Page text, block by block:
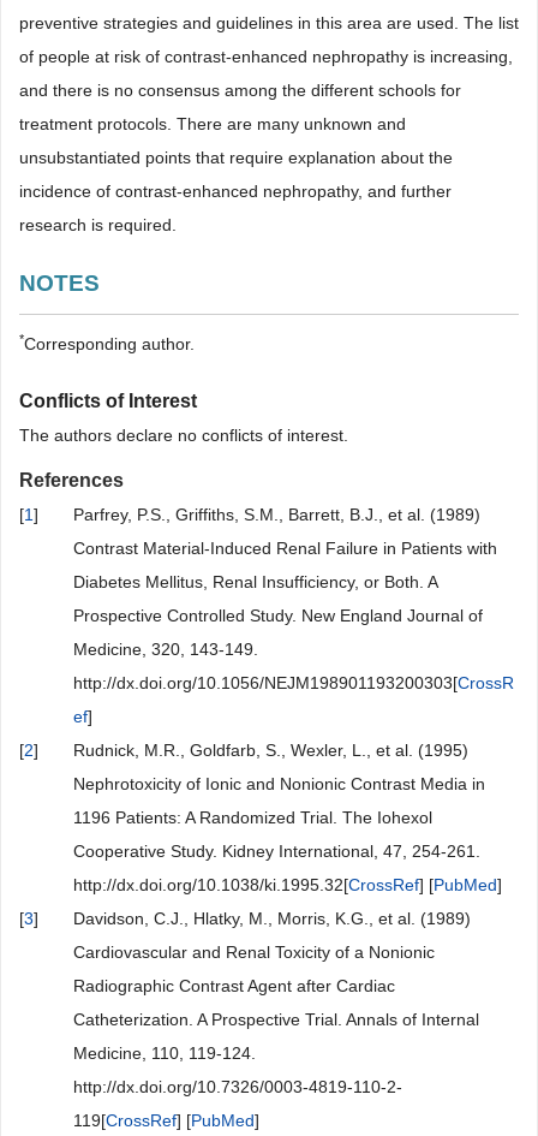
preventive strategies and guidelines in this area are used. The list
of people at risk of contrast-enhanced nephropathy is increasing,
and there is no consensus among the different schools for
treatment protocols. There are many unknown and
unsubstantiated points that require explanation about the
incidence of contrast-enhanced nephropathy, and further
research is required.
NOTES
*Corresponding author.
Conflicts of Interest
The authors declare no conflicts of interest.
References
[1]
Parfrey, P.S., Griffiths, S.M., Barrett, B.J., et al. (1989)
Contrast Material-Induced Renal Failure in Patients with
Diabetes Mellitus, Renal Insufficiency, or Both. A
Prospective Controlled Study. New England Journal of
Medicine, 320, 143-149.
http://dx.doi.org/10.1056/NEJM198901193200303[CrossR
ef]
[2]
Rudnick, M.R., Goldfarb, S., Wexler, L., et al. (1995)
Nephrotoxicity of Ionic and Nonionic Contrast Media in
1196 Patients: A Randomized Trial. The Iohexol
Cooperative Study. Kidney International, 47, 254-261.
http://dx.doi.org/10.1038/ki.1995.32[CrossRef] [PubMed]
[3]
Davidson, C.J., Hlatky, M., Morris, K.G., et al. (1989)
Cardiovascular and Renal Toxicity of a Nonionic
Radiographic Contrast Agent after Cardiac
Catheterization. A Prospective Trial. Annals of Internal
Medicine, 110, 119-124.
http://dx.doi.org/10.7326/0003-4819-110-2-
119[CrossRef] [PubMed]